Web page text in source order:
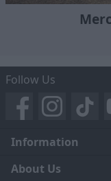
Follow Us
Information
Legal
About Us